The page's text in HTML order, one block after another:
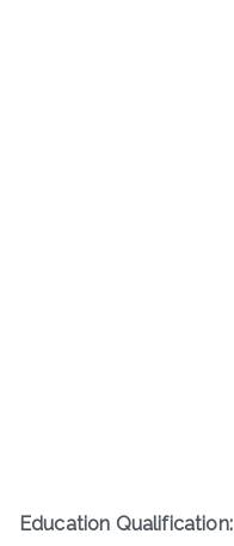
Education Qualification: